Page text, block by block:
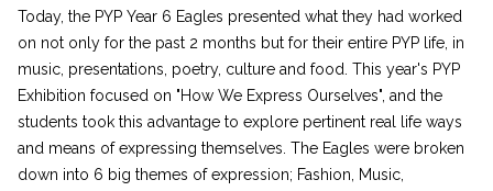
Today, the PYP Year 6 Eagles presented what they had worked
on not only for the past 2 months but for their entire PYP life, in
music, presentations, poetry, culture and food. This year's PYP
Exhibition focused on "How We Express Ourselves", and the
students took this advantage to explore pertinent real life ways
and means of expressing themselves. The Eagles were broken
down into 6 big themes of expression; Fashion, Music,